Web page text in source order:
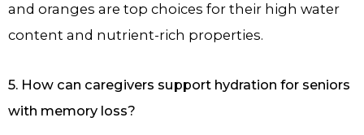
and oranges are top choices for their high water
content and nutrient-rich properties.
5. How can caregivers support hydration for seniors
with memory loss?